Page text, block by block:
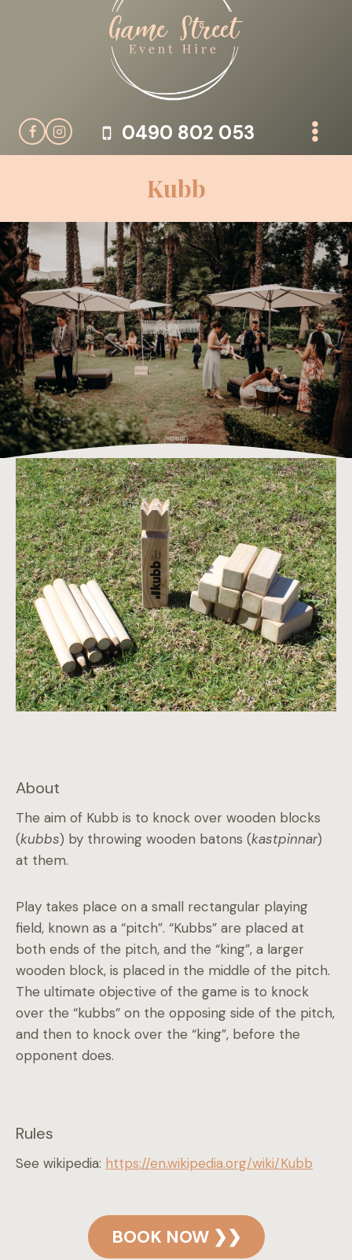
0490 802 053
Kubb
About
The aim of Kubb is to knock over wooden blocks
(kubbs) by throwing wooden batons (kastpinnar)
at them.
Play takes place on a small rectangular playing
field, known as a “pitch”. “Kubbs” are placed at
both ends of the pitch, and the “king”, a larger
wooden block, is placed in the middle of the pitch.
The ultimate objective of the game is to knock
over the “kubbs” on the opposing side of the pitch,
and then to knock over the “king”, before the
opponent does.
Rules
See wikipedia: https://en.wikipedia.org/wiki/Kubb
BOOK NOW ❯❯